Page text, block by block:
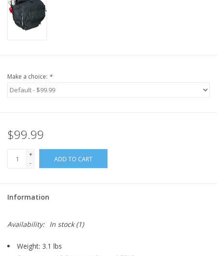
Make a choice: *
$99.99
+
-
ADD TO CART
Information
Availability: In stock(1)
Weight: 3.1 lbs